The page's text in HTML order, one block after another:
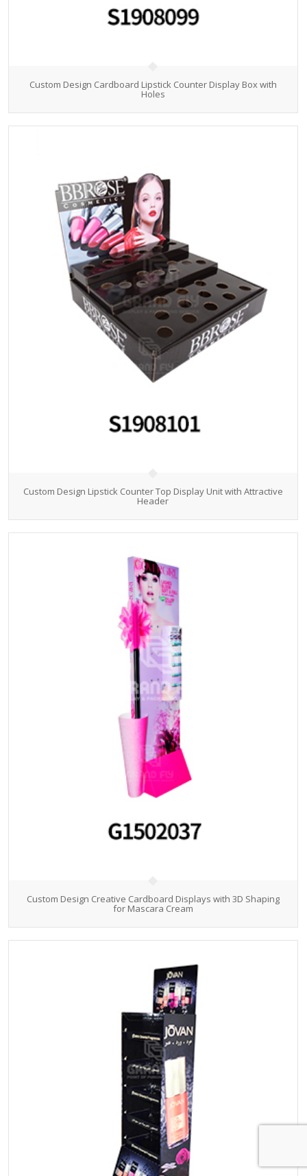
Custom Design Cardboard Lipstick Counter Display Box with
Holes
Custom Design Lipstick Counter Top Display Unit with Attractive
Header
Custom Design Creative Cardboard Displays with 3D Shaping
for Mascara Cream